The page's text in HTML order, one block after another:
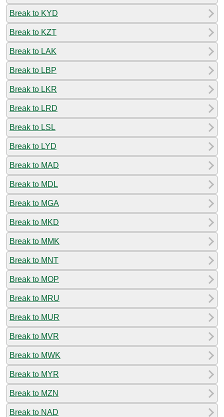
Break to KYD
Break to KZT
Break to LAK
Break to LBP
Break to LKR
Break to LRD
Break to LSL
Break to LYD
Break to MAD
Break to MDL
Break to MGA
Break to MKD
Break to MMK
Break to MNT
Break to MOP
Break to MRU
Break to MUR
Break to MVR
Break to MWK
Break to MYR
Break to MZN
Break to NAD